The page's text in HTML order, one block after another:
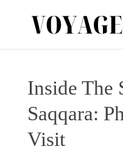
Inside The
Saqqara:
Visit